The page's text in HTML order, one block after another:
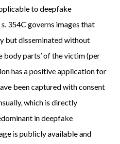
to deepfake
354C governs images that
but disseminated without
body parts’ of the victim (per
has a positive application for
been captured with consent
which is directly
in deepfake
is publicly available and